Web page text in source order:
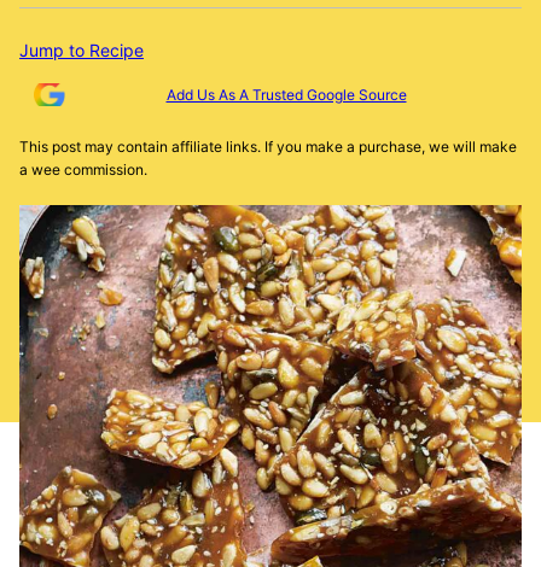
Jump to Recipe
Add Us As A Trusted Google Source
This post may contain affiliate links. If you make a purchase, we will make
a wee commission.